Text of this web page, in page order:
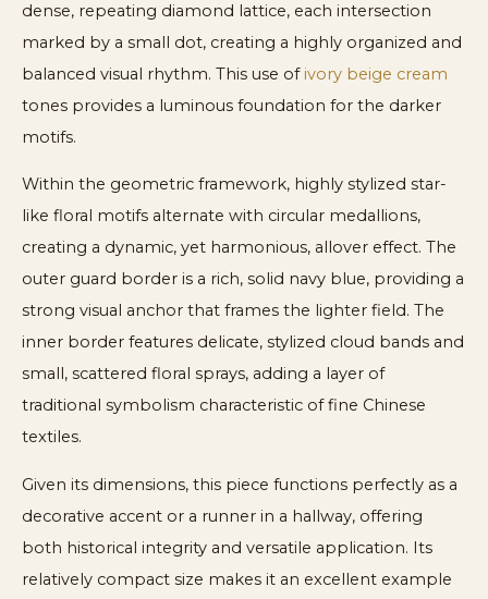
dense, repeating diamond lattice, each intersection
marked by a small dot, creating a highly organized and
balanced visual rhythm. This use of ivory beige cream
tones provides a luminous foundation for the darker
motifs.
Within the geometric framework, highly stylized star-
like floral motifs alternate with circular medallions,
creating a dynamic, yet harmonious, allover effect. The
outer guard border is a rich, solid navy blue, providing a
strong visual anchor that frames the lighter field. The
inner border features delicate, stylized cloud bands and
small, scattered floral sprays, adding a layer of
traditional symbolism characteristic of fine Chinese
textiles.
Given its dimensions, this piece functions perfectly as a
decorative accent or a runner in a hallway, offering
both historical integrity and versatile application. Its
relatively compact size makes it an excellent example